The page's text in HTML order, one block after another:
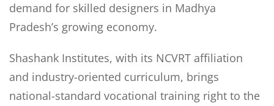
demand for skilled designers in Madhya
Pradesh’s growing economy.
Shashank Institutes, with its NCVRT affiliation
and industry-oriented curriculum, brings
national-standard vocational training right to the